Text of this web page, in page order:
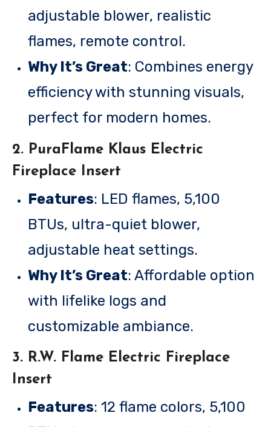
adjustable blower, realistic
flames, remote control.
Why It’s Great: Combines energy
efficiency with stunning visuals,
perfect for modern homes.
2. PuraFlame Klaus Electric
Fireplace Insert
Features: LED flames, 5,100
BTUs, ultra-quiet blower,
adjustable heat settings.
Why It’s Great: Affordable option
with lifelike logs and
customizable ambiance.
3. R.W. Flame Electric Fireplace
Insert
Features: 12 flame colors, 5,100